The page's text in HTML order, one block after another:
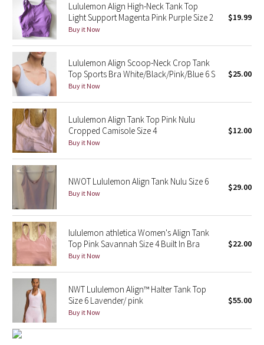
Lunar New Year 2020
Lunar New Year 2021
Lunar New Year 2022
Lunar New Year 2023
Lunar New Year 2024
Lunar New Year 2025
Taryn Toomey Collection
X Barry's
Lululemon x So Youn Lee
Royal Ballet Collection
Lululemon X Robert Geller
Erewhon Collection
Lululemon Align High-Neck Tank Top
Light Support Magenta Pink Purple Size 2
Buy it Now
$19.99
Lululemon Align Scoop-Neck Crop Tank
Top Sports Bra White/Black/Pink/Blue 6 S
Buy it Now
$25.00
Lululemon Align Tank Top Pink Nulu
Cropped Camisole Size 4
Buy it Now
$12.00
NWOT Lululemon Align Tank Nulu Size 6
Buy it Now
$29.00
lululemon athletica Women's Align Tank
Top Pink Savannah Size 4 Built In Bra
Buy it Now
$22.00
NWT Lululemon Align™ Halter Tank Top
Size 6 Lavender/ pink
Buy it Now
$55.00